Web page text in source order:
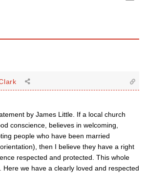
by James Little. If a local church
conscience, believes in welcoming,
people who have been married
then I believe they have a right
respected and protected. This whole
Here we have a clearly loved and respected